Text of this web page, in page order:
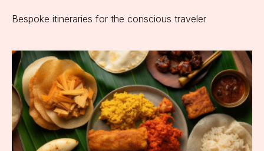
Bespoke itineraries for the conscious traveler